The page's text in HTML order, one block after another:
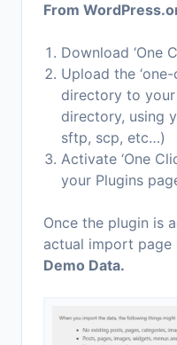
From
Download ‘One
Upload the
directory to your
directory, using
sftp, scp, etc…)
Activate ‘One
your Plugins
Once the plugin is
actual import page
Demo Data.